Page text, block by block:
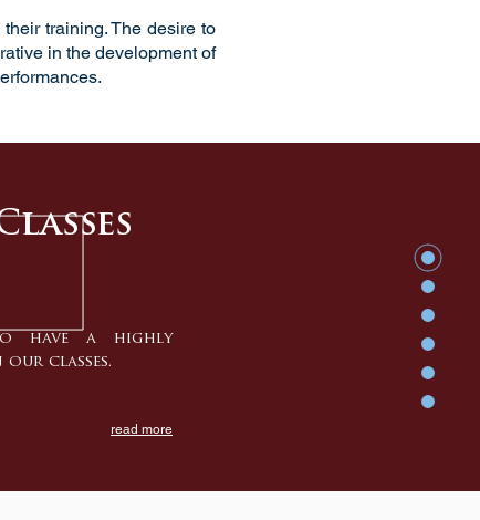
training. The desire to
in the development of
have a highly
classes.
read more